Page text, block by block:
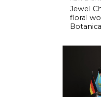
Jewel
floral